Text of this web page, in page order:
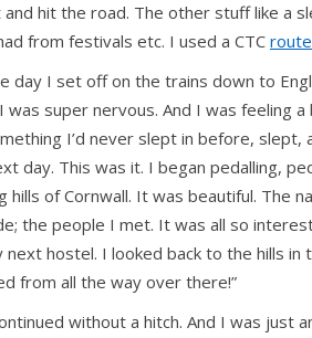
hit the road. The other stuff like a
from festivals etc. I used a CTC
day I set off on the trains down to
was super nervous. And I was feeling
I’d never slept in before,
day. This was it. I began pedalling,
hills of Cornwall. It was beautiful. The
the people I met. It was all so
next hostel. I looked back to the hills in
from all the way over there!”
without a hitch. And I was just